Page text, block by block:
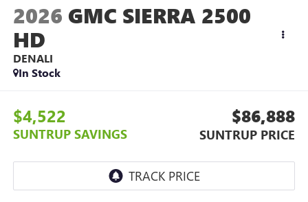
2026 GMC SIERRA 2500
HD
DENALI
In Stock
$4,522
SUNTRUP SAVINGS
$86,888
SUNTRUP PRICE